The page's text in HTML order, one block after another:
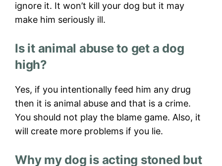
ignore it. It won’t kill your dog but it may
make him seriously ill.
Is it animal abuse to get a dog
high?
Yes, if you intentionally feed him any drug
then it is animal abuse and that is a crime.
You should not play the blame game. Also, it
will create more problems if you lie.
Why my dog is acting stoned but